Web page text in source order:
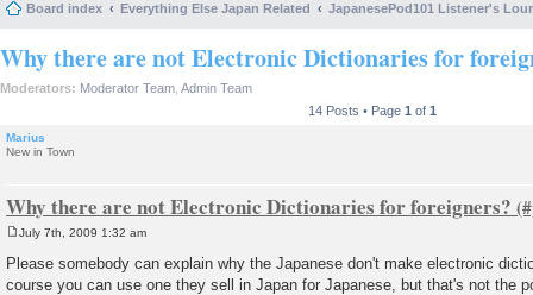
Board index Everything Else Japan Related JapanesePod101 Listener's
Why there are not Electronic Dictionaries for
Moderators: Moderator Team Admin Team
14 Posts • Page 1 of 1
Marius
New in Town
Why there are not Electronic Dictionaries for foreigners?
s
t
July 7th, 2009 1:32 am
Please somebody can explain why the Japanese don't make electronic
course you can use one they sell in Japan for Japanese, but that's not the